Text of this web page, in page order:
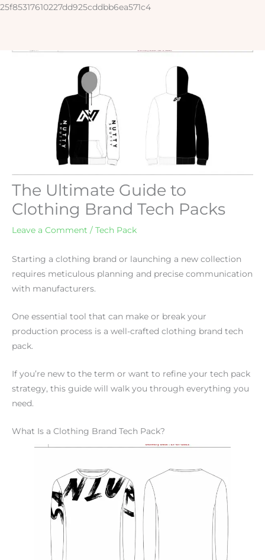
25f85317610227dd925cddbb6ea571c4
Skip
The Ultimate Guide to
Clothing Brand Tech Packs
Leave a Comment / Tech Pack
Starting a clothing brand or launching a new collection
requires meticulous planning and precise communication
with manufacturers.
One essential tool that can make or break your
production process is a well-crafted clothing brand tech
pack.
If you’re new to the term or want to refine your tech pack
strategy, this guide will walk you through everything you
need.
What Is a Clothing Brand Tech Pack?